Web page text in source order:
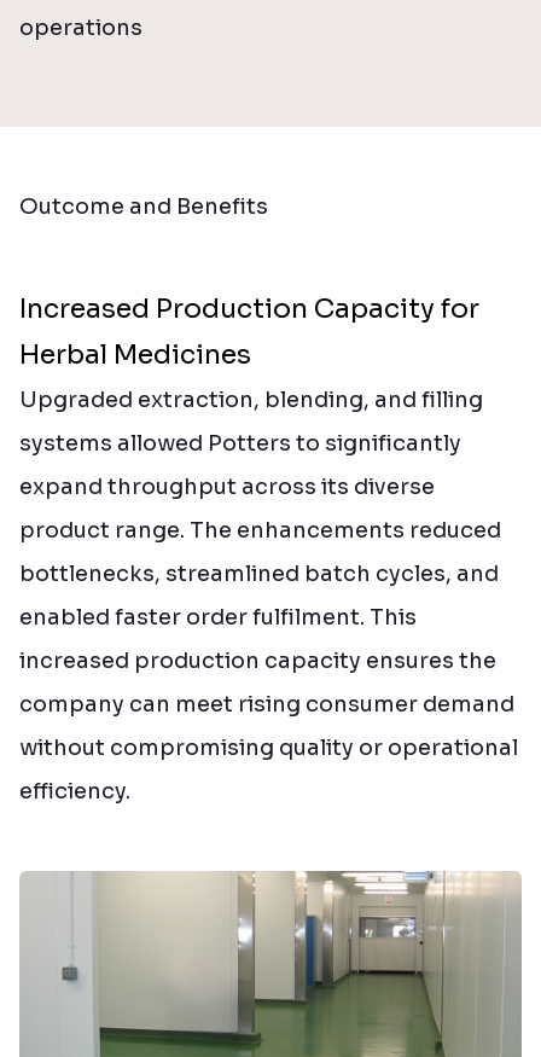
operations
Outcome and Benefits
Increased Production Capacity for
Herbal Medicines
Upgraded extraction, blending, and filling
systems allowed Potters to significantly
expand throughput across its diverse
product range. The enhancements reduced
bottlenecks, streamlined batch cycles, and
enabled faster order fulfilment. This
increased production capacity ensures the
company can meet rising consumer demand
without compromising quality or operational
efficiency.